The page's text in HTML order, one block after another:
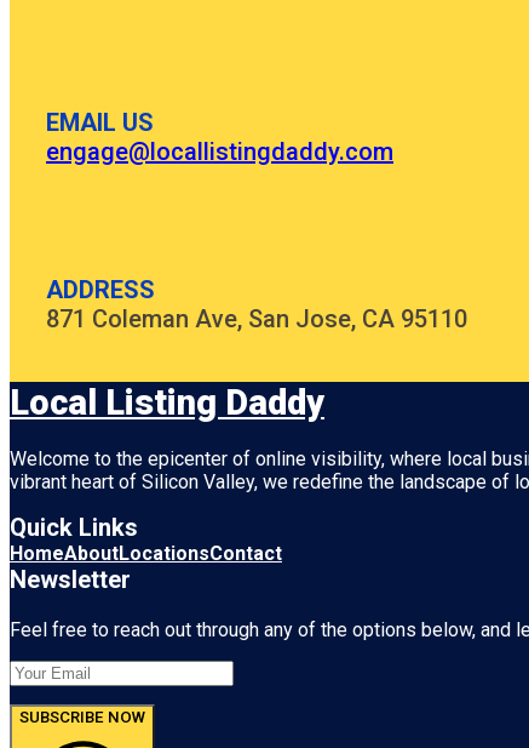
EMAIL US
engage@locallistingdaddy.com
ADDRESS
871 Coleman Ave, San Jose, CA 95110
Local Listing Daddy
Welcome to the epicenter of online visibility, where local
vibrant heart of Silicon Valley, we redefine the landscape of
Quick Links
HomeAboutLocationsContact
Newsletter
Feel free to reach out through any of the options below, and
SUBSCRIBE NOW